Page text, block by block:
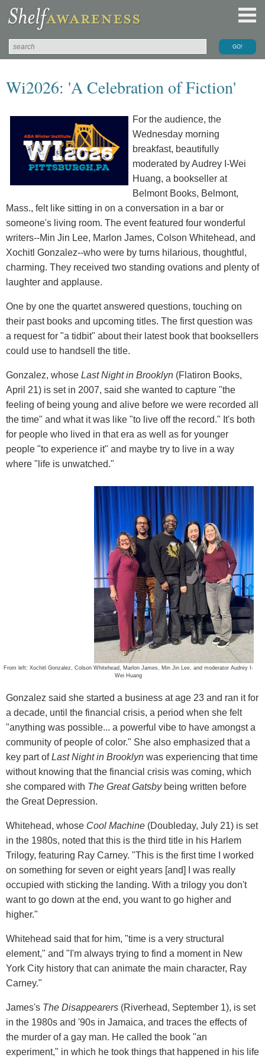
Wi2026: 'A Celebration of Fiction'
For the audience, the
Wednesday morning
breakfast, beautifully
moderated by Audrey I-Wei
Huang, a bookseller at
Belmont Books, Belmont,
Mass., felt like sitting in on a conversation in a bar or
someone's living room. The event featured four wonderful
writers--Min Jin Lee, Marlon James, Colson Whitehead, and
Xochitl Gonzalez--who were by turns hilarious, thoughtful,
charming. They received two standing ovations and plenty of
laughter and applause.
One by one the quartet answered questions, touching on
their past books and upcoming titles. The first question was
a request for "a tidbit" about their latest book that booksellers
could use to handsell the title.
Gonzalez, whose Last Night in Brooklyn (Flatiron Books,
April 21) is set in 2007, said she wanted to capture "the
feeling of being young and alive before we were recorded all
the time" and what it was like "to live off the record." It's both
for people who lived in that era as well as for younger
people "to experience it" and maybe try to live in a way
where "life is unwatched."
From left: Xochitl Gonzalez, Colson Whitehead, Marlon James, Min Jin Lee, and moderator Audrey I-
Wei Huang
Gonzalez said she started a business at age 23 and ran it for
a decade, until the financial crisis, a period when she felt
"anything was possible... a powerful vibe to have amongst a
community of people of color." She also emphasized that a
key part ofLast Night in Brooklyn was experiencing that time
without knowing that the financial crisis was coming, which
she compared with The Great Gatsbybeing written before
the Great Depression.
Whitehead, whose Cool Machine (Doubleday, July 21) is set
in the 1980s, noted that this is the third title in his Harlem
Trilogy, featuring Ray Carney. "This is the first time I worked
on something for seven or eight years [and] I was really
occupied with sticking the landing. With a trilogy you don't
want to go down at the end, you want to go higher and
higher."
Whitehead said that for him, "time is a very structural
element," and "I'm always trying to find a moment in New
York City history that can animate the main character, Ray
Carney."
James's The Disappearers (Riverhead, September 1), is set
in the 1980s and '90s in Jamaica, and traces the effects of
the murder of a gay man. He called the book "an
experiment," in which he took things that happened in his life